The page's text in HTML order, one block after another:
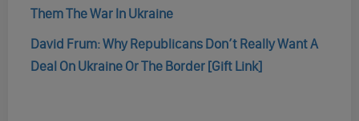
Them The War In Ukraine
David Frum: Why Republicans Don’t Really Want A
Deal On Ukraine Or The Border [Gift Link]